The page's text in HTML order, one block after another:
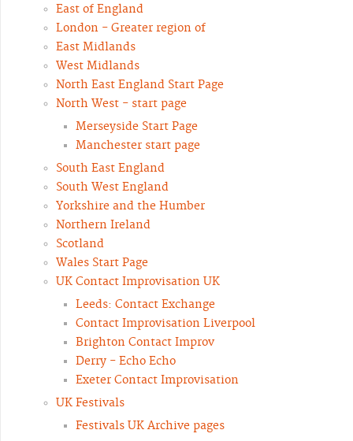
East of England
London - Greater region of
East Midlands
West Midlands
North East England Start Page
North West - start page
Merseyside Start Page
Manchester start page
South East England
South West England
Yorkshire and the Humber
Northern Ireland
Scotland
Wales Start Page
UK Contact Improvisation UK
Leeds: Contact Exchange
Contact Improvisation Liverpool
Brighton Contact Improv
Derry - Echo Echo
Exeter Contact Improvisation
UK Festivals
Festivals UK Archive pages